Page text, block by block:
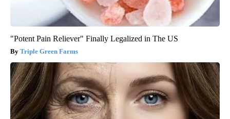
"Potent Pain Reliever" Finally Legalized in The US
Triple Green Farms